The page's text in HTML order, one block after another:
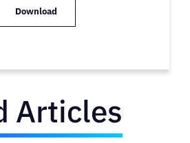
Download
Articles